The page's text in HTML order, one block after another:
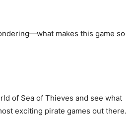
makes this game so
of Sea of Thieves and see what
exciting pirate games out there.